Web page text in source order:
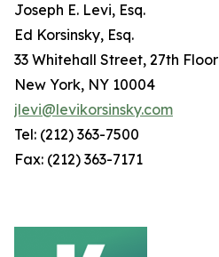
Joseph E. Levi, Esq.
Ed Korsinsky, Esq.
33 Whitehall Street, 27th Floor
New York, NY 10004
jlevi@levikorsinsky.com
Tel: (212) 363-7500
Fax: (212) 363-7171